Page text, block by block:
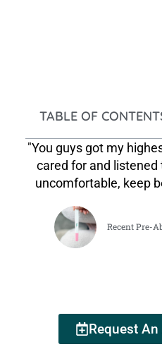
TABLE OF
"You guys got my
cared for and
uncomfortable, keep
Recent Pre-
Request